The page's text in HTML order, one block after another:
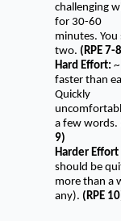
challenging
for 30-60
minutes.
two. (RPE 7-
Hard Effort:
faster than
Quickly
a few words.
9)
Harder Effort
should be
more than a
any). (RPE